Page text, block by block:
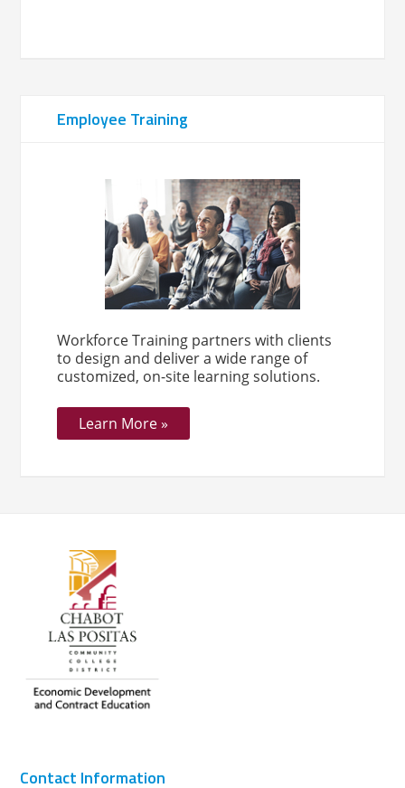
Employee Training
Workforce Training partners with clients
to design and deliver a wide range of
customized, on-site learning solutions.
Learn More »
Contact Information